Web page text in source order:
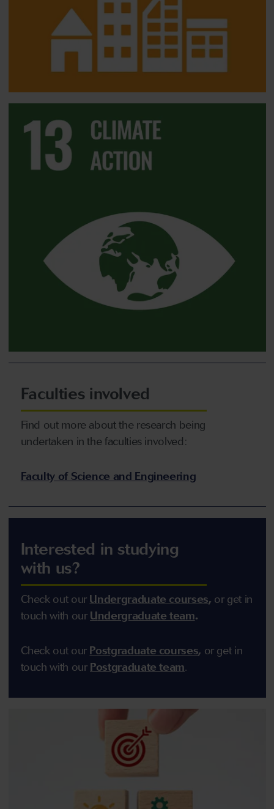
Faculties involved
Find out more about the research being
undertaken in the faculties involved:
Faculty of Science and Engineering
Interested in studying
with us?
Check out our Undergraduate courses, or get in
touch with our Undergraduate team.
Check out our Postgraduate courses, or get in
touch with our Postgraduate team.